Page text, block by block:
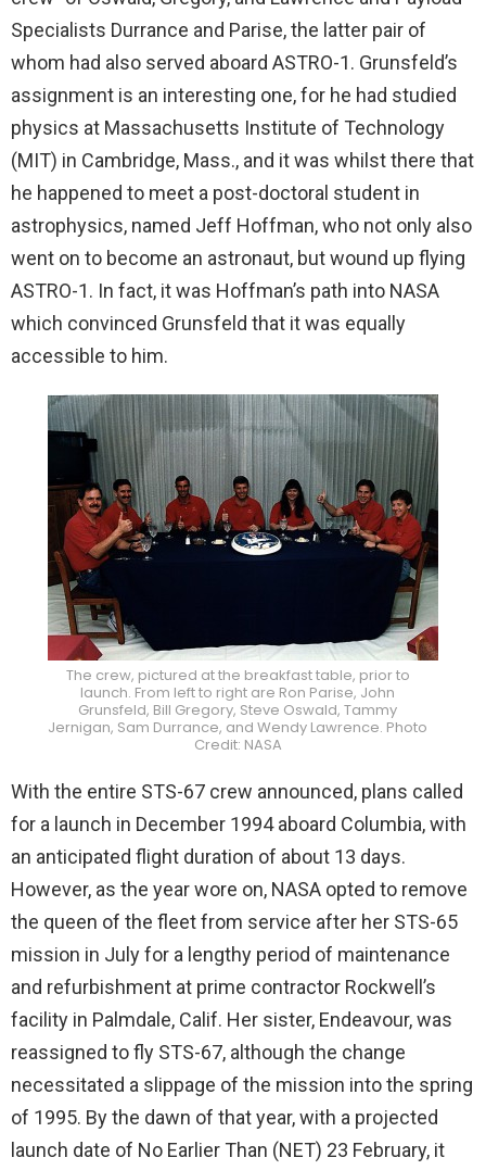
Specialists Durrance and Parise, the latter pair of
whom had also served aboard ASTRO-1. Grunsfeld’s
assignment is an interesting one, for he had studied
physics at Massachusetts Institute of Technology
(MIT) in Cambridge, Mass., and it was whilst there that
he happened to meet a post-doctoral student in
astrophysics, named Jeff Hoffman, who not only also
went on to become an astronaut, but wound up flying
ASTRO-1. In fact, it was Hoffman’s path into NASA
which convinced Grunsfeld that it was equally
accessible to him.
The crew, pictured at the breakfast table, prior to
launch. From left to right are Ron Parise, John
Grunsfeld, Bill Gregory, Steve Oswald, Tammy
Jernigan, Sam Durrance, and Wendy Lawrence. Photo
Credit: NASA
With the entire STS-67 crew announced, plans called
for a launch in December 1994 aboard Columbia, with
an anticipated flight duration of about 13 days.
However, as the year wore on, NASA opted to remove
the queen of the fleet from service after her STS-65
mission in July for a lengthy period of maintenance
and refurbishment at prime contractor Rockwell’s
facility in Palmdale, Calif. Her sister, Endeavour, was
reassigned to fly STS-67, although the change
necessitated a slippage of the mission into the spring
of 1995. By the dawn of that year, with a projected
launch date of No Earlier Than (NET) 23 February, it